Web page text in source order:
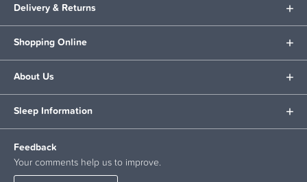
Delivery & Returns
Shopping Online
About Us
Sleep Information
Feedback
Your comments help us to improve.